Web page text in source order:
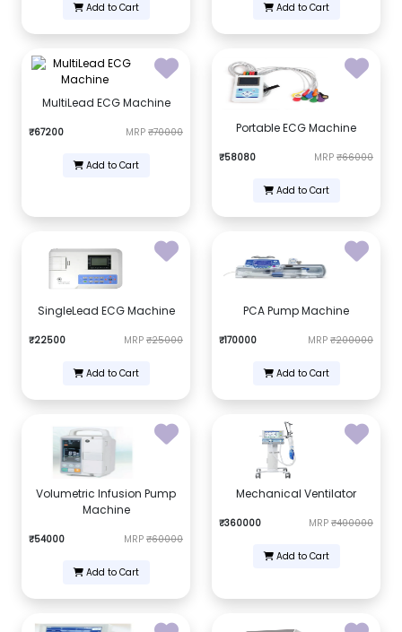
Add to Cart Add to Cart
MultiLead ECG Machine
₹67200 MRP ₹70000
Add to Cart
Portable ECG Machine
₹58080 MRP ₹66000
Add to Cart
SingleLead ECG Machine
₹22500 MRP ₹25000
Add to Cart
PCA Pump Machine
₹170000 MRP ₹200000
Add to Cart
Volumetric Infusion Pump
Machine
₹54000 MRP ₹60000
Add to Cart
Mechanical Ventilator
₹360000 MRP ₹400000
Add to Cart